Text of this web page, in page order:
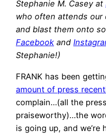
Stephanie M. Casey at
who often attends our
and blast them onto
Facebook and
Stephanie!)
FRANK has been
amount of press
complain…(all the
praiseworthy)…the
is going up, and we’re